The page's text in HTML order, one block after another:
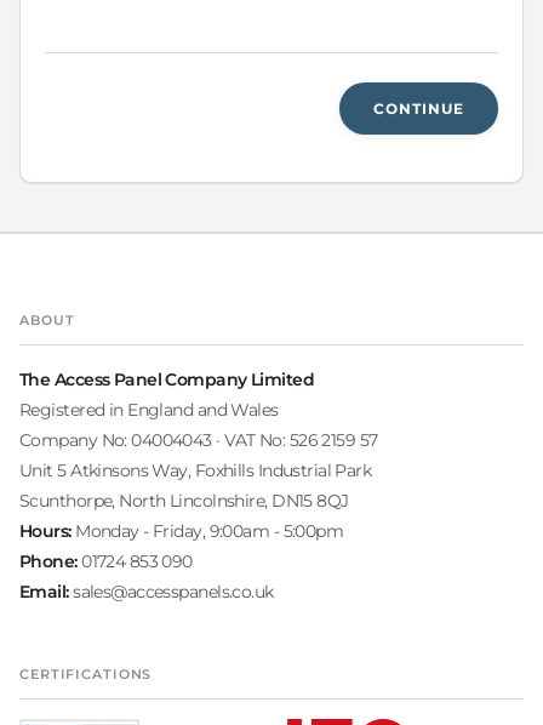
CONTINUE
ABOUT
The Access Panel Company Limited
Registered in England and Wales
Company No: 04004043 · VAT No: 526 2159 57
Unit 5 Atkinsons Way, Foxhills Industrial Park
Scunthorpe, North Lincolnshire, DN15 8QJ
Hours:Monday - Friday, 9:00am - 5:00pm
Phone:01724 853 090
Email:sales@accesspanels.co.uk
CERTIFICATIONS